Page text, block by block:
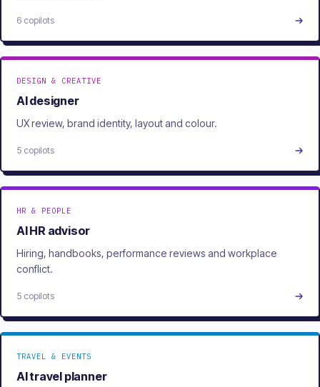
6 copilots
DESIGN & CREATIVE
AI designer
UX review, brand identity, layout and colour.
5 copilots
HR & PEOPLE
AI HR advisor
Hiring, handbooks, performance reviews and workplace
conflict.
5 copilots
TRAVEL & EVENTS
AI travel planner